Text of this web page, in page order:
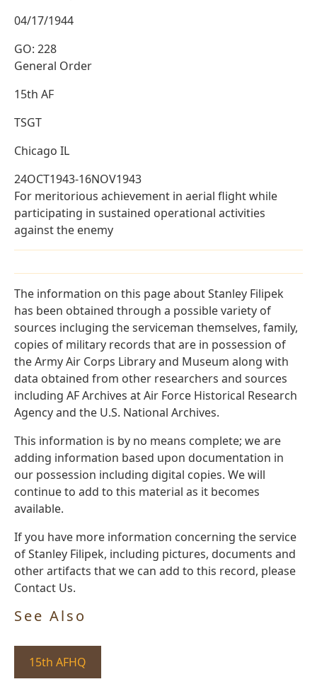
04/17/1944
GO: 228
General Order
15th AF
TSGT
Chicago IL
24OCT1943-16NOV1943
For meritorious achievement in aerial flight while
participating in sustained operational activities
against the enemy
The information on this page about Stanley Filipek
has been obtained through a possible variety of
sources incluging the serviceman themselves, family,
copies of military records that are in possession of
the Army Air Corps Library and Museum along with
data obtained from other researchers and sources
including AF Archives at Air Force Historical Research
Agency and the U.S. National Archives.
This information is by no means complete; we are
adding information based upon documentation in
our possession including digital copies. We will
continue to add to this material as it becomes
available.
If you have more information concerning the service
of Stanley Filipek, including pictures, documents and
other artifacts that we can add to this record, please
Contact Us.
See Also
15th AFHQ